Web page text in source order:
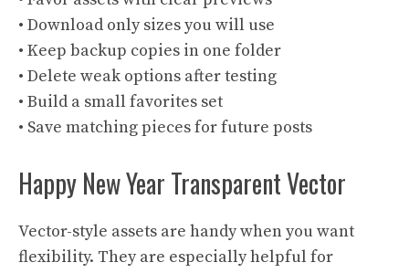
• Download only sizes you will use
• Keep backup copies in one folder
• Delete weak options after testing
• Build a small favorites set
• Save matching pieces for future posts
Happy New Year Transparent Vector
Vector-style assets are handy when you want
flexibility. They are especially helpful for